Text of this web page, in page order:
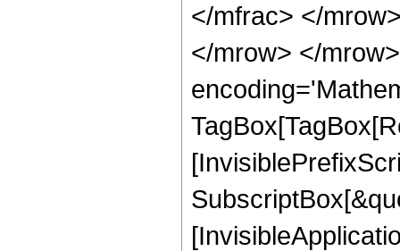
</mfrac> </
</mrow> </